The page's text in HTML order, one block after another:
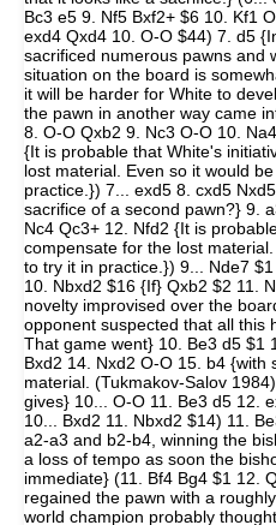
Bc3 e5 9. Nf5 Bxf2+ $6 10. Kf1
exd4 Qxd4 10. O-O $44) 7. d5
sacrificed numerous pawns and
situation on the board is
it will be harder for White to
the pawn in another way came
8. O-O Qxb2 9. Nc3 O-O 10.
{It is probable that White's
lost material. Even so it would
practice.}) 7... exd5 8. cxd5
sacrifice of a second pawn?} 9.
Nc4 Qc3+ 12. Nfd2 {It is
compensate for the lost
to try it in practice.}) 9... Nde7
10. Nbxd2 $16 {If} Qxb2 $2 11.
novelty improvised over the
opponent suspected that all this
That game went} 10. Be3 d5 $1
Bxd2 14. Nxd2 O-O 15. b4 {with
material. (Tukmakov-Salov
gives} 10... O-O 11. Be3 d5 12.
10... Bxd2 11. Nbxd2 $14) 11.
a2-a3 and b2-b4, winning the
a loss of tempo as soon the
immediate} (11. Bf4 Bg4 $1 12.
regained the pawn with a
world champion probably